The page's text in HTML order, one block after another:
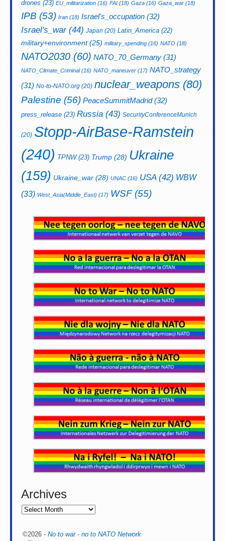
drones (23) EU_militarization (16) FAI (18) Gaza (16) Gaza_war (18)
IPB (53) Iran (18) Israel's_occupation (32)
Israel's_war(44) Japan (20) Latin_America (22)
military+environment(25) military_spending (16) NATO (18)
NATO2030 (60) NATO_70_Germany (31)
NATO_Climate_Criminal(16) NATO_maneuver (17) NATO_strategy
(31) No-to-NATO.org (20) nuclear_weapons (80)
Palestine (56) PeaceSummitMadrid(32)
press_release (23) Russia (43) SecurityConferenceMunich
(20) Stopp-AirBase-Ramstein
(240) TPNW(23) Trump (28) Ukraine
(159) Ukraine_war (28) UNAC (16) USA(42) WBW
(33) West_Asia(Middle_East) (17) WSF(55)
Archives
©2026 - No to war - no to NATO Network